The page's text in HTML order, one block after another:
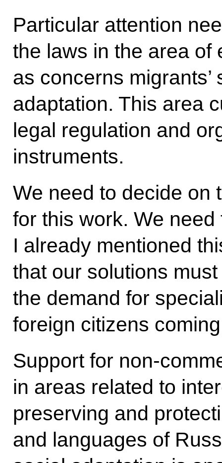
Particular attention
the laws in the area of
as concerns
adaptation. This area
legal regulation and
instruments.
We need to decide on
for this work. We
I already mentioned
that our solutions
the demand for
foreign citizens
Support for non-
in areas related to
preserving and
and languages of